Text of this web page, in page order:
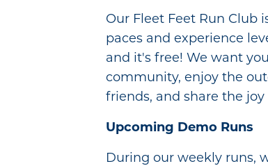
Our Fleet Feet Run Club
paces and experience
and it's free! We want
community, enjoy the
friends, and share the
Upcoming Demo Runs
During our weekly runs,